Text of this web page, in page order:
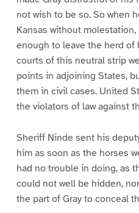
not wish to be so. So when
Kansas without
enough to leave the herd of
courts of this neutral strip
points in adjoining States,
them in civil cases. United
the violators of law against
Sheriff Ninde sent his
him as soon as the horses
had no trouble in doing, as
could not well be hidden,
the part of Gray to conceal